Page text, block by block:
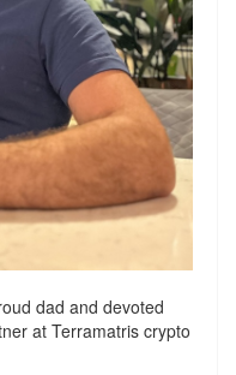
dad and devoted
at Terramatris crypto